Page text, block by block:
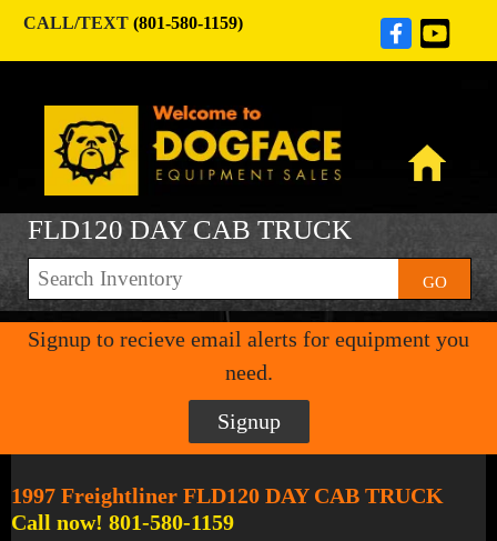
CALL/TEXT (801-580-1159)
FLD120 DAY CAB TRUCK
GO
Signup to recieve email alerts for equipment you
need.
Signup
1997 Freightliner FLD120 DAY CAB TRUCK
Call now! 801-580-1159